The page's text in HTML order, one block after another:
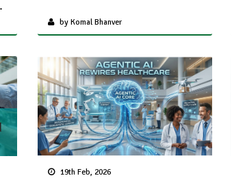
by Komal Bhanver
19th Feb, 2026